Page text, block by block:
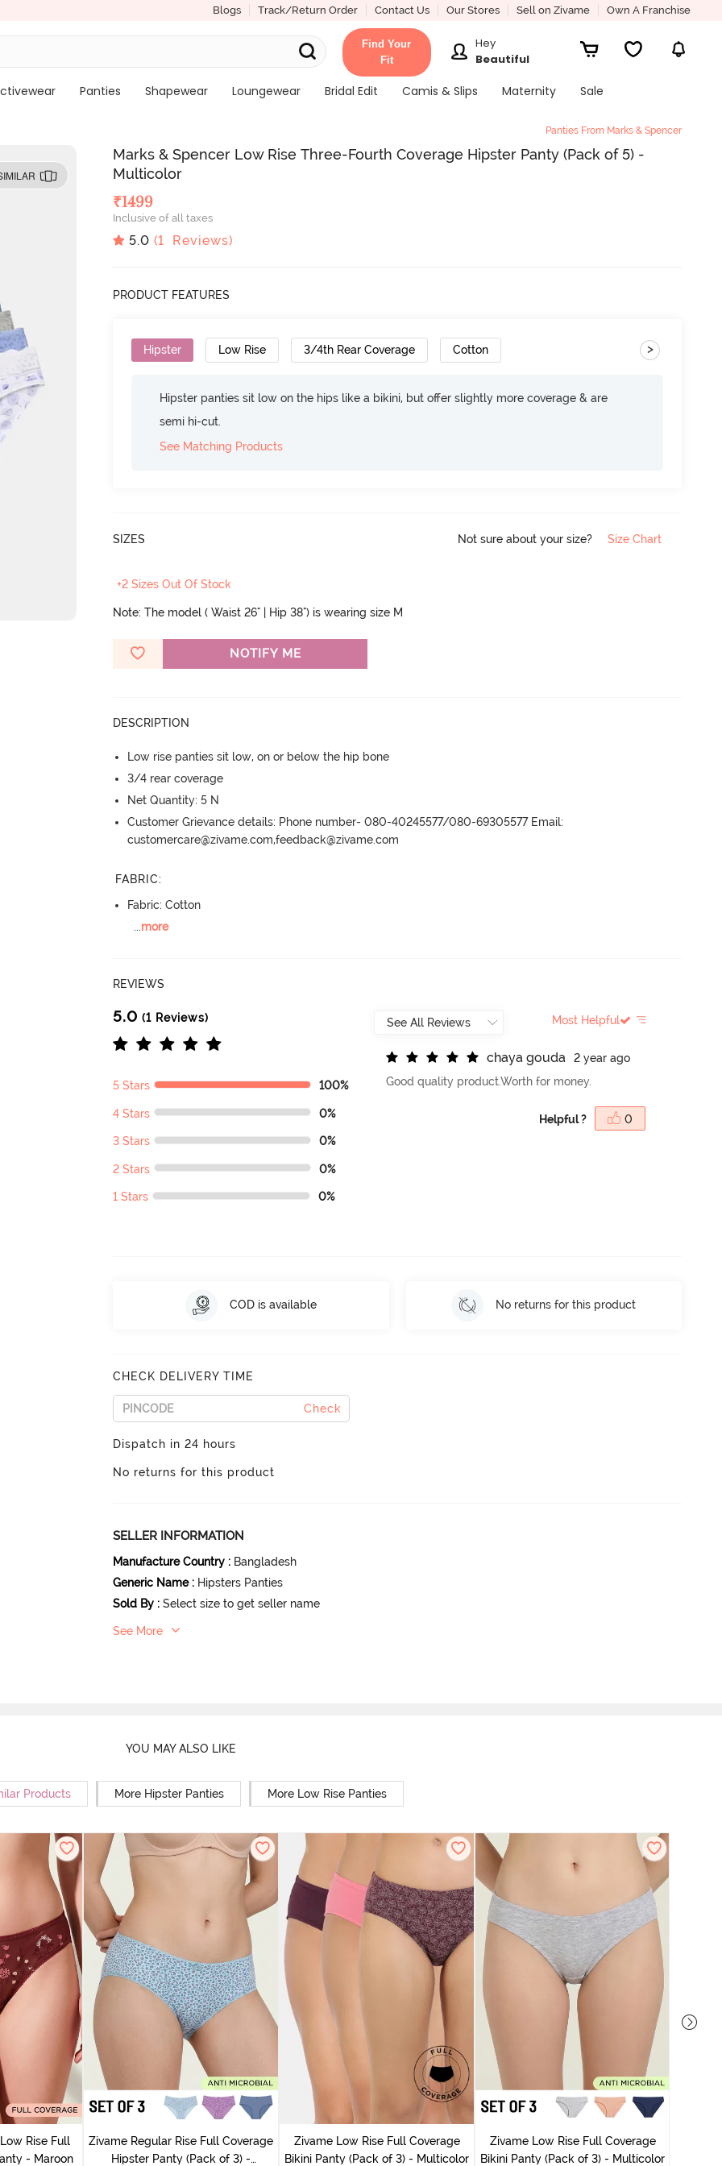
Blogs Track/Return Order Contact Us Our Stores Sell on Zivame Own A Franchise
Find Your
Fit
Hey
Beautiful
Panties Shapewear Loungewear Bridal Edit Camis & Slips Maternity Sale
Panties From Marks & Spencer
Marks & Spencer Low Rise Three-Fourth Coverage Hipster Panty (Pack of 5) -
Multicolor
₹1499
Inclusive of all taxes
5.0 (1 Reviews)
PRODUCT FEATURES
Hipster Low Rise 3/4th Rear Coverage Cotton >
Hipster panties sit low on the hips like a bikini, but offer slightly more coverage & are
semi hi-cut.
See Matching Products
SIZES Not sure about your size? Size Chart
+2 Sizes Out Of Stock
Note: The model ( Waist 26" | Hip 38") is wearing size M
NOTIFY ME
DESCRIPTION
Low rise panties sit low, on or below the hip bone
3/4 rear coverage
Net Quantity: 5 N
Customer Grievance details: Phone number- 080-40245577/080-69305577 Email:
customercare@zivame.com,feedback@zivame.com
FABRIC:
Fabric: Cotton
...more
REVIEWS
5.0 (1 Reviews)
5 Stars 100%
4 Stars 0%
3 Stars 0%
2 Stars 0%
1 Stars 0%
Most Helpful
chaya gouda
2 year ago
Good quality product.Worth for money.
Helpful ? 0
COD is available No returns for this product
CHECK DELIVERY TIME
Check
Dispatch in 24 hours
No returns for this product
SELLER INFORMATION
Manufacture Country : Bangladesh
Generic Name : Hipsters Panties
Sold By : Select size to get seller name
See More
YOU MAY ALSO LIKE
Products More Hipster Panties More Low Rise Panties
Rise Full
- Maroon
Zivame Regular Rise Full Coverage
Hipster Panty (Pack of 3) -
Zivame Low Rise Full Coverage
Bikini Panty (Pack of 3) - Multicolor
Zivame Low Rise Full Coverage
Bikini Panty (Pack of 3) - Multicolor